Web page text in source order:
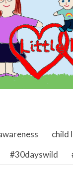
child
#30dayswild